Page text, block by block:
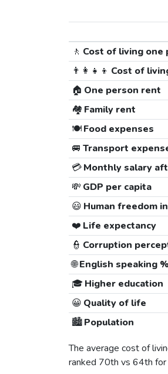
🚶 Cost of living one
👨‍👩‍👧‍👦 Cost of
🏠 One person rent
🏘️ Family rent
🍽️Food expenses
🚐 Transport
💳Monthly salary
💸 GDP per capita
😃 Human freedom
❤️ Life expectancy
👮 Corruption
🌐English speaking
🎓 Higher education
😀 Quality of life
🏙️Population
The average cost of
ranked 70th vs 64th